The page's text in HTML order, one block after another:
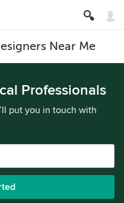
Near Me
Professionals
put you in touch with